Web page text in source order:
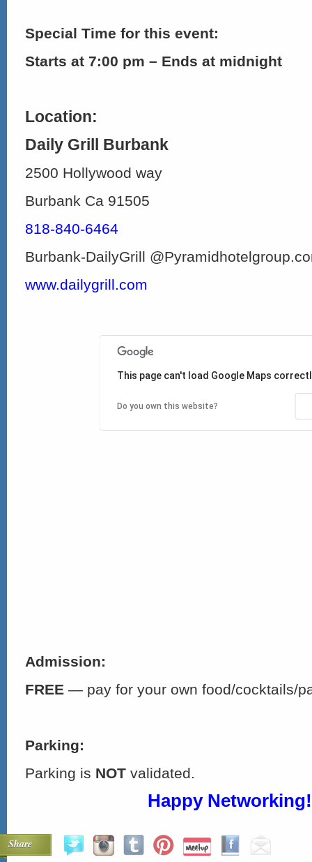
Special Time for this event:
Starts at 7:00 pm – Ends at midnight
Location:
Daily Grill Burbank
2500 Hollywood way
Burbank Ca 91505
818-840-6464
Burbank-DailyGrill
www.dailygrill.com
This page can't load Google Maps
Do you own this website?
Admission:
FREE — pay for your own food/cocktails/
Parking:
Parking is NOT validated.
Happy Networking!
Share